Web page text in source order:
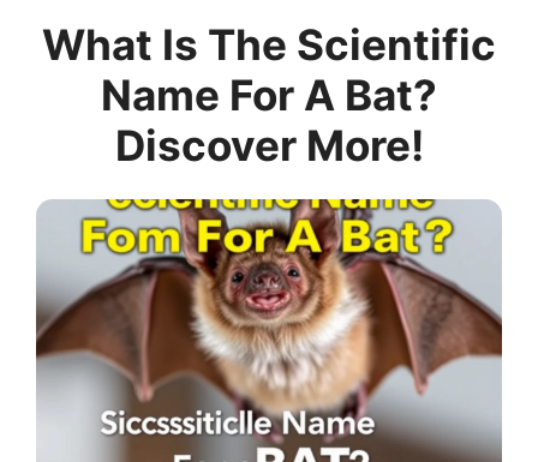
What Is The Scientific
Name For A Bat?
Discover More!